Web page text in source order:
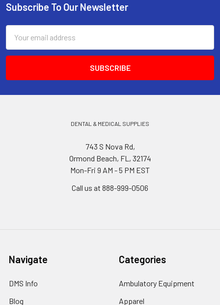
Footer
Subscribe To Our Newsletter
Address
DENTAL & MEDICAL SUPPLIES
743 S Nova Rd,
Ormond Beach, FL, 32174
Mon-Fri 9 AM - 5 PM EST
Call us at 888-999-0506
Navigate
DMS Info
Blog
Categories
Ambulatory Equipment
Apparel